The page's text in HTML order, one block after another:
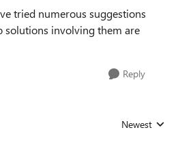
tried numerous suggestions
solutions involving them are
Reply
Replies
Newest